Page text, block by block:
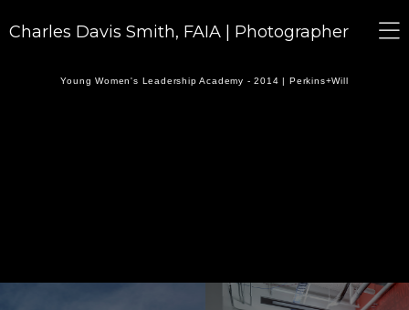
Charles Davis Smith, FAIA | Photographer
Young Women's Leadership Academy - 2014 | Perkins+Will